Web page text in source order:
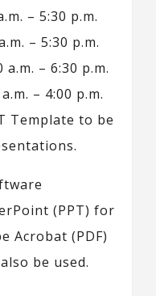
– 5:30 p.m.
– 5:30 p.m.
a.m. – 6:30 p.m.
– 4:00 p.m.
Template to be
(PPT) for
Acrobat (PDF)
be used.